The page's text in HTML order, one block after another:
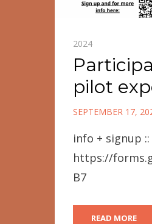
2024
pilot
POSTED
SEPTEMBER 17,
info + signup ::
https://
B7
READ MORE